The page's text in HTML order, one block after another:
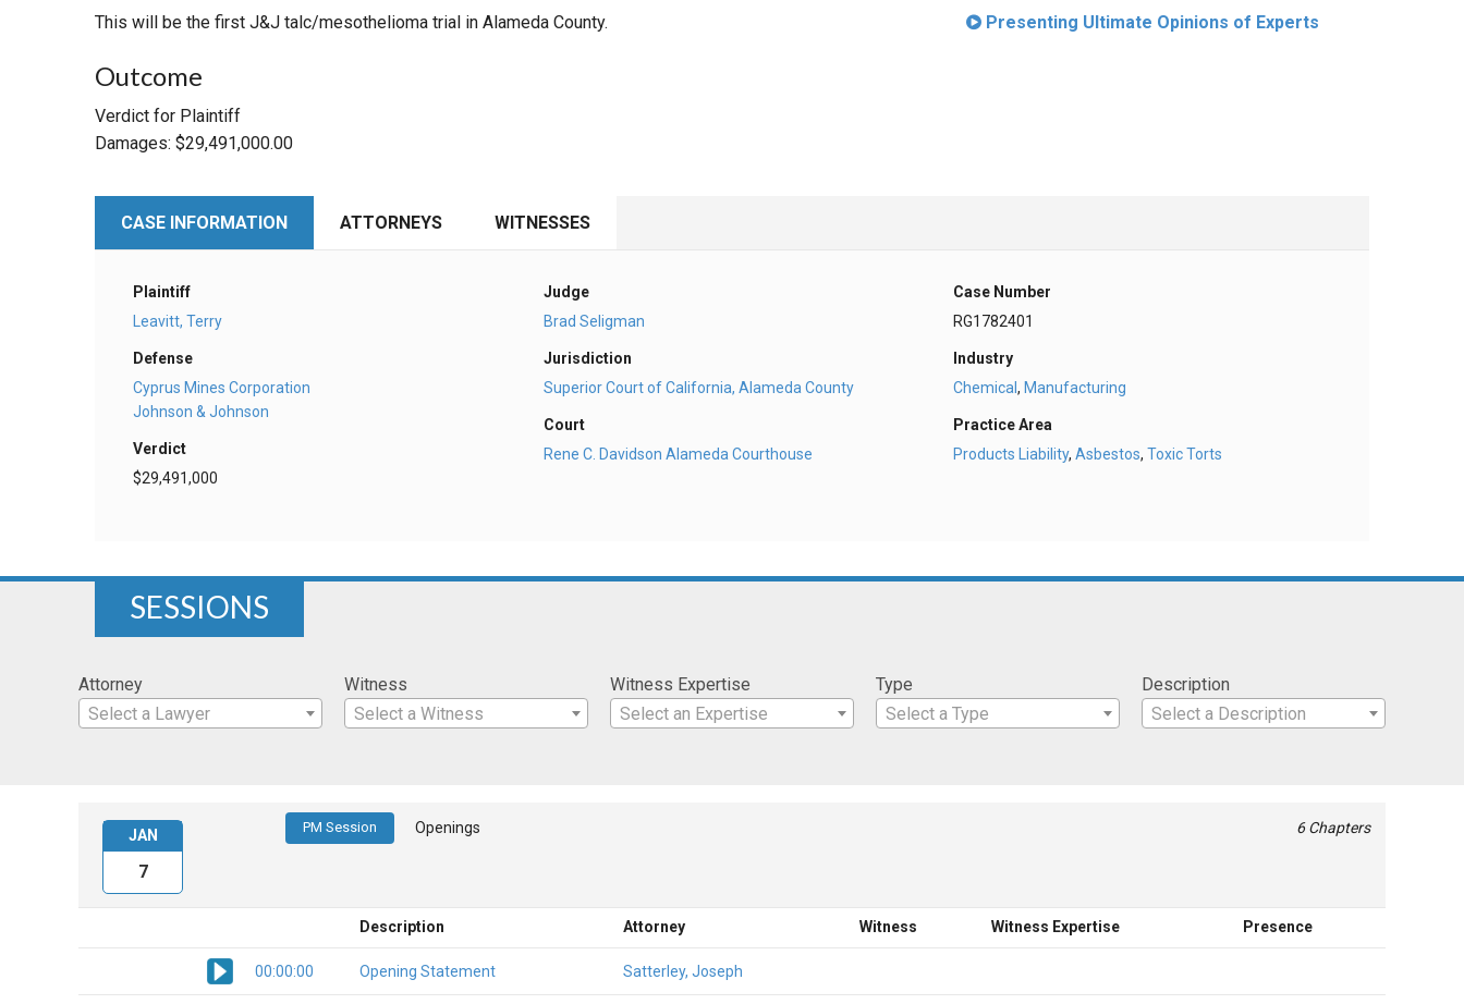
This will be the first J&J talc/mesothelioma trial in Alameda County.
Outcome
Verdict for Plaintiff
Damages: $29,491,000.00
Presenting Ultimate Opinions of Experts
CASE INFORMATION ATTORNEYS WITNESSES
Plaintiff
Leavitt, Terry
Defense
Cyprus Mines Corporation
Johnson & Johnson
Verdict
$29,491,000
Judge
Brad Seligman
Jurisdiction
Superior Court of California, Alameda County
Court
Rene C. Davidson Alameda Courthouse
Case Number
RG1782401
Industry
Chemical, Manufacturing
Practice Area
Products Liability,Asbestos,Toxic Torts
SESSIONS
Attorney
Select a Lawyer
Witness
Select a Witness
Witness Expertise
Select an Expertise
Type
Select a Type
Description
Select a Description
PM Session Openings 6 Chapters
Description Attorney Witness Witness Expertise Presence
00:00:00 Opening Statement Satterley, Joseph
JAN
7